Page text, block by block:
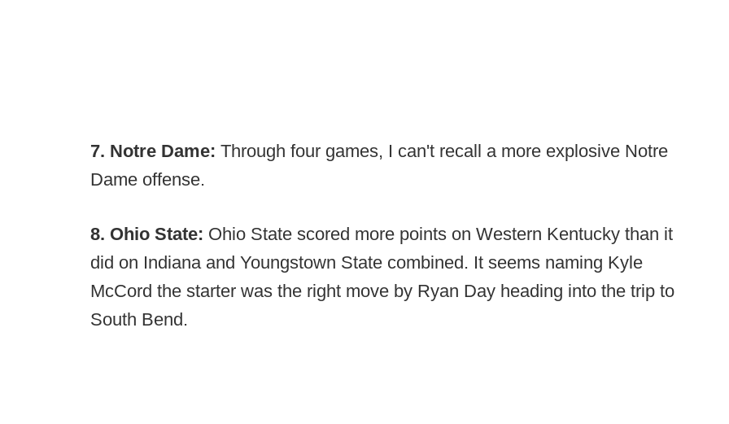
7. Notre Dame: Through four games, I can't recall a more explosive Notre
Dame offense.
8. Ohio State: Ohio State scored more points on Western Kentucky than it
did on Indiana and Youngstown State combined. It seems naming Kyle
McCord the starter was the right move by Ryan Day heading into the trip to
South Bend.